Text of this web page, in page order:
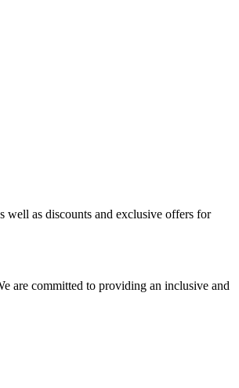
well as discounts and exclusive offers for
are committed to providing an inclusive and